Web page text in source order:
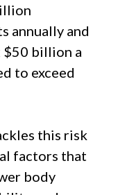
annually and
$50 billion a
to exceed
this risk
factors that
body